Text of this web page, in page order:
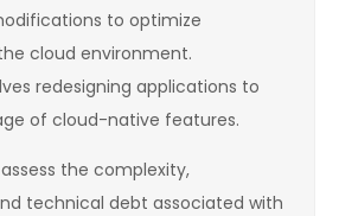
to optimize
cloud environment.
redesigning applications to
of cloud-native features.
the complexity,
technical debt associated with